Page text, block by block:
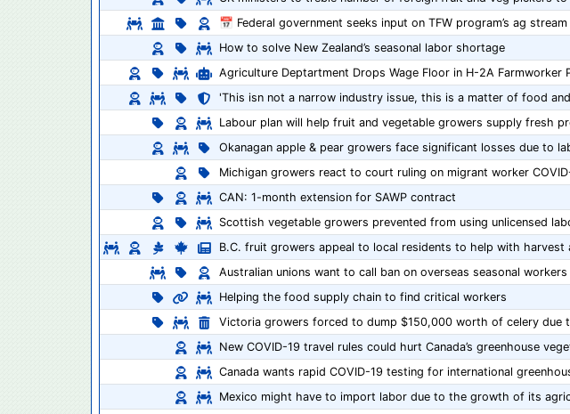
📅 Federal government seeks input on TFW program’s ag
How to solve New Zealand’s seasonal labor shortage
Agriculture Deptartment Drops Wage Floor in H-2A Farmworker
'This isn not a narrow industry issue, this is a matter of food
Labour plan will help fruit and vegetable growers supply fresh
Okanagan apple & pear growers face significant losses due to
Michigan growers react to court ruling on migrant worker
CAN: 1-month extension for SAWP contract
Scottish vegetable growers prevented from using unlicensed
B.C. fruit growers appeal to local residents to help with harvest
Australian unions want to call ban on overseas seasonal workers
Helping the food supply chain to find critical workers
Victoria growers forced to dump $150,000 worth of celery due
New COVID-19 travel rules could hurt Canada’s greenhouse
Canada wants rapid COVID-19 testing for international
Mexico might have to import labor due to the growth of its